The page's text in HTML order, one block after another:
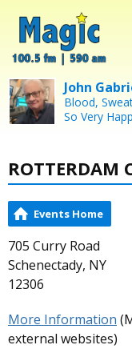
John
Blood,
So Very
ROTTERDAM
Events Home
705 Curry Road
Schenectady, NY
12306
More Information
external websites)